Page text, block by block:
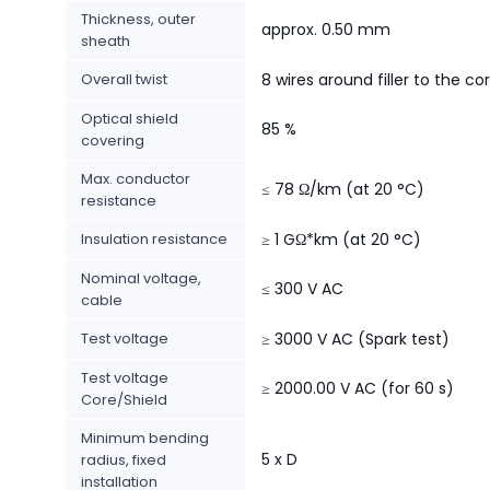
Thickness, outer
sheath
approx. 0.50 mm
Overall twist 8 wires around filler to the
Optical shield
covering
85 %
Max. conductor
resistance
≤ 78 Ω/km (at 20 °C)
Insulation resistance ≥ 1 GΩ*km (at 20 °C)
Nominal voltage,
cable
≤ 300 V AC
Test voltage ≥ 3000 V AC (Spark test)
Test voltage
Core/Shield
≥ 2000.00 V AC (for 60 s)
Minimum bending
radius, fixed
installation
5 x D